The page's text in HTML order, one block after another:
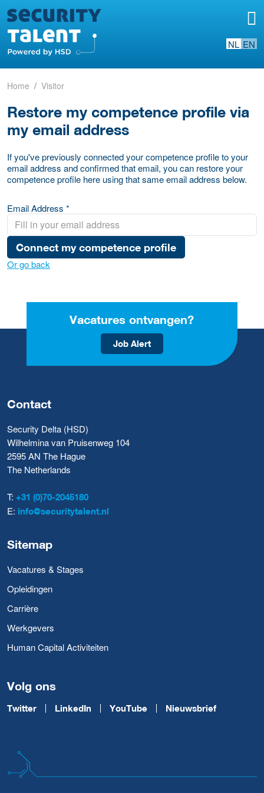
NL EN
Home Visitor
Restore my competence profile via
my email address
If you've previously connected your competence profile to your
email address and confirmed that email, you can restore your
competence profile here using that same email address below.
Email Address *
Connect my competence profile
Or go back
Vacatures ontvangen?
Job Alert
Contact
Security Delta (HSD)
Wilhelmina van Pruisenweg 104
2595 AN The Hague
The Netherlands
T: +31 (0)70-2045180
E: info@securitytalent.nl
Sitemap
Vacatures & Stages
Opleidingen
Carrière
Werkgevers
Human Capital Activiteiten
Volg ons
Twitter LinkedIn YouTube Nieuwsbrief